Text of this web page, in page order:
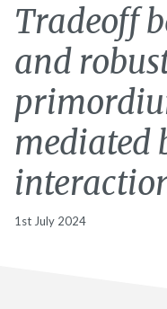
Tradeoff
and
mediated
1st July 2024